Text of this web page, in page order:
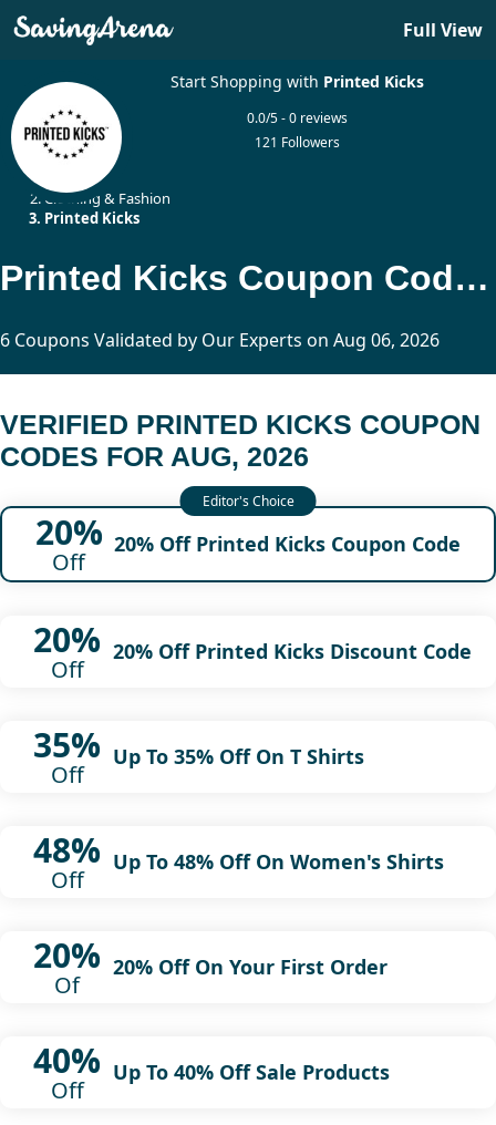
Full View
Start Shopping with Printed Kicks
0.0/5 - 0 reviews
121 Followers
Clothing & Fashion
Printed Kicks
Printed Kicks Coupon Codes Updated Today
6 Coupons Validated by Our Experts on Aug 06, 2026
VERIFIED PRINTED KICKS COUPON
CODES FOR AUG, 2026
20%
Off
20% Off Printed Kicks Coupon Code
20%
Off
20% Off Printed Kicks Discount Code
35%
Off
Up To 35% Off On T Shirts
48%
Off
Up To 48% Off On Women's Shirts
20%
Of
20% Off On Your First Order
40%
Off
Up To 40% Off Sale Products